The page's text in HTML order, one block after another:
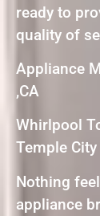
ready to
quality of
Appliance
,CA
Whirlpool
Temple City
Nothing
appliance